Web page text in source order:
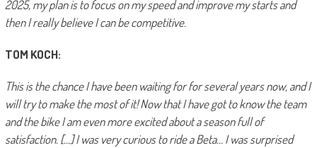
2025, my plan is to focus on my speed and improve my starts and
then I really believe I can be competitive.
TOM KOCH:
This is the chance I have been waiting for for several years now, and I
will try to make the most of it! Now that I have got to know the team
and the bike I am even more excited about a season full of
satisfaction. […] I was very curious to ride a Beta… I was surprised